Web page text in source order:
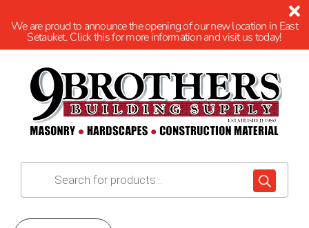
We are proud to announce the opening of our new location in East
Setauket. Click this for more information and visit us today!